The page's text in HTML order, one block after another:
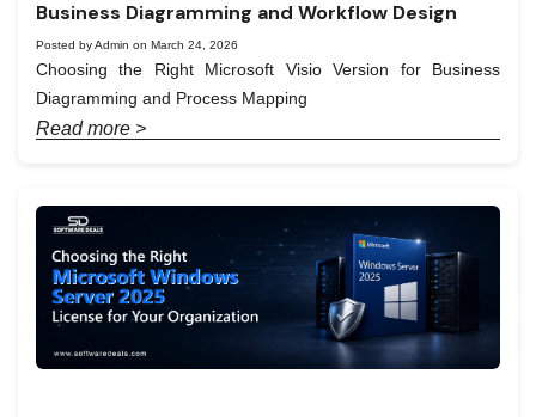
Business Diagramming and Workflow Design
Posted by Admin on March 24, 2026
Choosing the Right Microsoft Visio Version for Business
Diagramming and Process Mapping
Read more >